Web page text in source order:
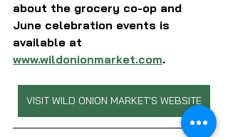
about the grocery co-op and
June celebration events is
available at
www.wildonionmarket.com.
VISIT WILD ONION MARKET'S WEBSITE